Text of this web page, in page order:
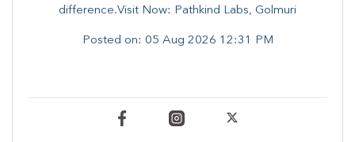
difference.Visit Now: Pathkind Labs, Golmuri
Posted on: 05 Aug 2026 12:31 PM